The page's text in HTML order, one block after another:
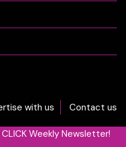
with us Contact us
Weekly Newsletter!